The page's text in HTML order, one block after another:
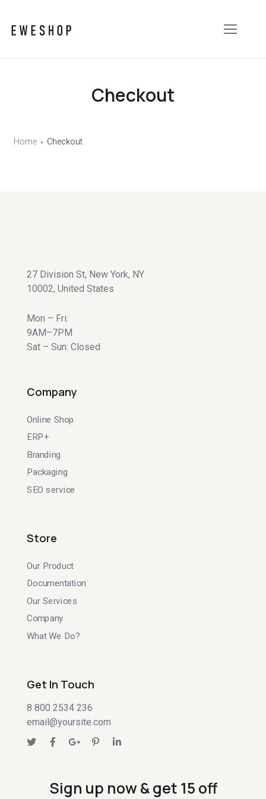
Checkout
Home Checkout
27 Division St, New York, NY
10002, United States
Mon – Fri:
9AM–7PM
Sat – Sun: Closed
Company
Online Shop
ERP+
Branding
Packaging
SEO service
Store
Our Product
Documentation
Our Services
Company
What We Do?
Get In Touch
8 800 2534 236
email@yoursite.com
Sign up now & get 15 off